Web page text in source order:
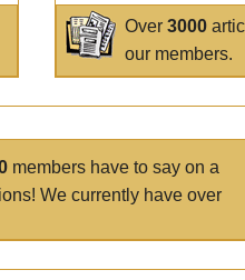
Over3000
our members.
members have to say on a
We currently have over